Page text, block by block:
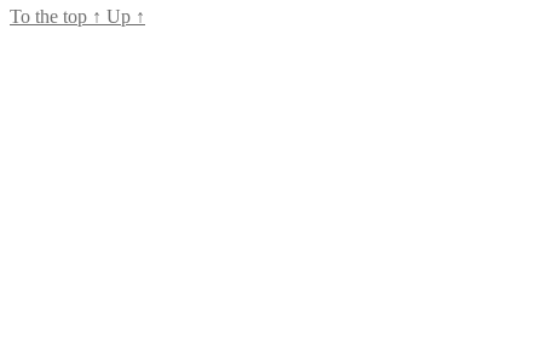
To the top ↑ Up ↑